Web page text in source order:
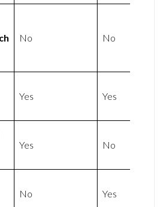
No No
Yes Yes
Yes No
No Yes